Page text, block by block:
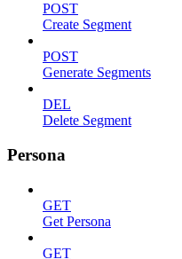
POST
Create Segment
POST
Generate Segments
DEL
Delete Segment
Persona
GET
Get Persona
GET